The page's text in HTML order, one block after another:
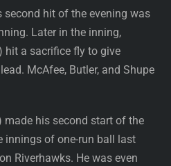
second hit of the evening was
Later in the inning,
hit a sacrifice fly to give
McAfee, Butler, and Shupe
made his second start of the
innings of one-run ball last
Riverhawks. He was even